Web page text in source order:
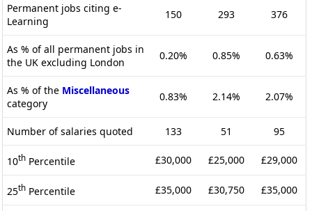
Permanent jobs citing e-
Learning
150 293 376
As % of all permanent jobs in
the UK excluding London
0.20% 0.85% 0.63%
As % of the Miscellaneous
category
0.83% 2.14% 2.07%
Number of salaries quoted 133 51 95
10th Percentile £30,000 £25,000 £29,000
25th Percentile £35,000 £30,750 £35,000